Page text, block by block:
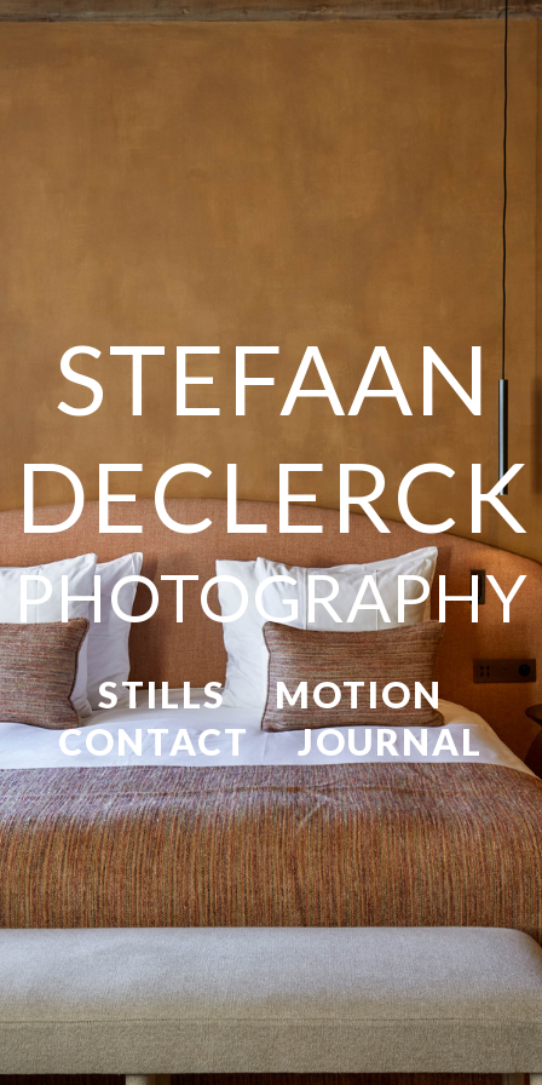
STEFAAN
DECLERCK
PHOTOGRAPHY
STILLS
MOTION
CONTACT
JOURNAL